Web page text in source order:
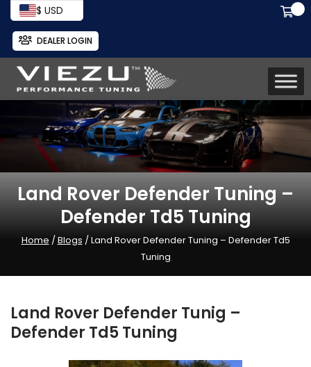
$ USD
DEALER LOGIN
Land Rover Defender Tuning –
Defender Td5 Tuning
Home /Blogs / Land Rover Defender Tuning – Defender Td5
Tuning
Land Rover Defender Tunig –
Defender Td5 Tuning